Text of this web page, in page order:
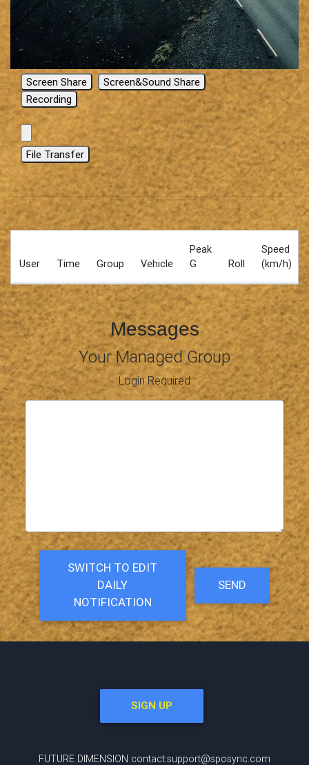
Screen Share
Screen&Sound Share
Recording
File Transfer
User Time Group Vehicle
Peak
G
Roll
Speed
(km/h)
Messages
Your Managed Group
Login Required
SWITCH TO EDIT
DAILY
NOTIFICATION
SEND
SIGN UP
FUTURE DIMENSION contact:support@sposync.com